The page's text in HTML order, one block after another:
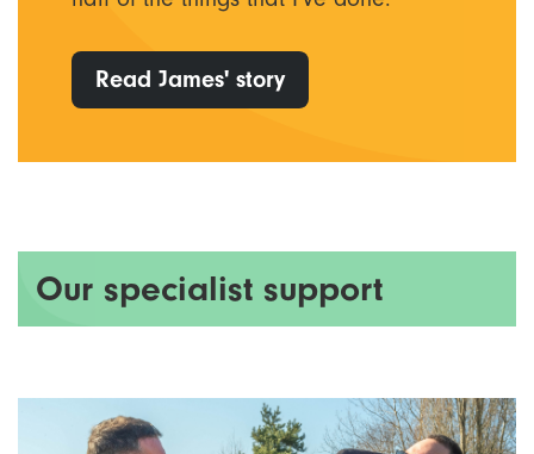
Read James' story
Our specialist support